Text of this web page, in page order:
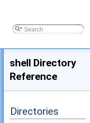
shell Directory
Reference
Directories